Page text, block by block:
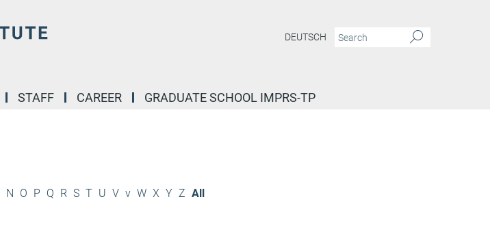
DEUTSCH
STAFF CAREER GRADUATE SCHOOL IMPRS-TP
N O P Q R S T U V v W X Y Z All